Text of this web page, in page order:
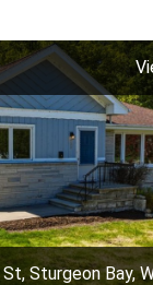
Sturgeon Bay,